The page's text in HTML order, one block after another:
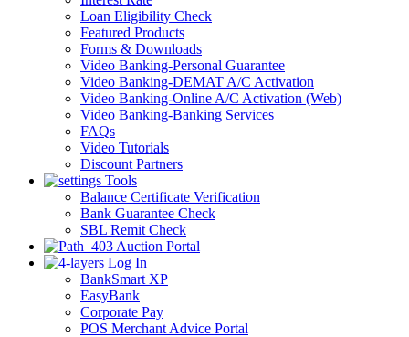
Loan Eligibility Check
Featured Products
Forms & Downloads
Video Banking-Personal Guarantee
Video Banking-DEMAT A/C Activation
Video Banking-Online A/C Activation (Web)
Video Banking-Banking Services
FAQs
Video Tutorials
Discount Partners
Tools
Balance Certificate Verification
Bank Guarantee Check
SBL Remit Check
Auction Portal
Log In
BankSmart XP
EasyBank
Corporate Pay
POS Merchant Advice Portal